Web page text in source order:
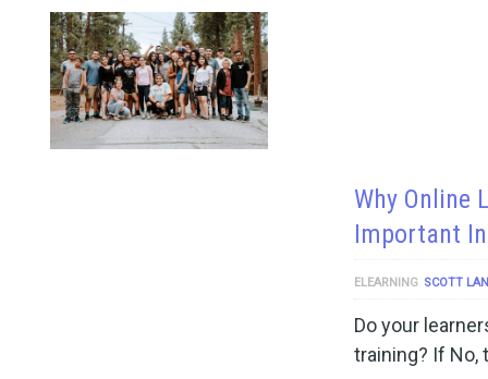
Why Online
Important
ELEARNING SCOTT
Do your
training? If No,